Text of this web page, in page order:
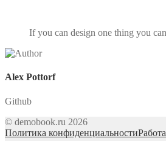
If you can design one thing you
Alex Pottorf
Github
© demobook.ru 2026
Политика конфиденциальности